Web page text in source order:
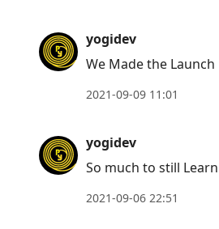
reply
to
Enter
to
view
conversation
yogidev
We Made the Launch
2021-09-09 11:01
yogidev
So much to still
2021-09-06 22:51